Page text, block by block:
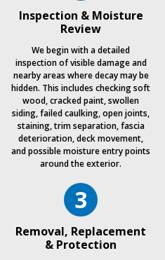
Inspection & Moisture
Review
We begin with a detailed
inspection of visible damage and
nearby areas where decay may be
hidden. This includes checking soft
wood, cracked paint, swollen
siding, failed caulking, open joints,
staining, trim separation, fascia
deterioration, deck movement,
and possible moisture entry points
around the exterior.
3
Removal, Replacement
& Protection